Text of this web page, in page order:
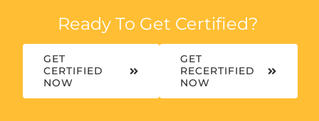
Ready To Get Certified?
GET
CERTIFIED
NOW
GET
RECERTIFIED
NOW